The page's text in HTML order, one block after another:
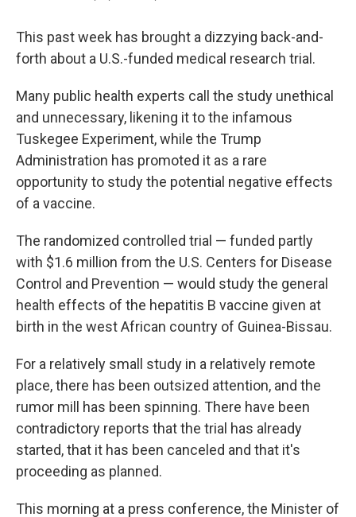
This past week has brought a dizzying back-and-
forth about a U.S.-funded medical research trial.
Many public health experts call the study unethical
and unnecessary, likening it to the infamous
Tuskegee Experiment, while the Trump
Administration has promoted it as a rare
opportunity to study the potential negative effects
of a vaccine.
The randomized controlled trial — funded partly
with $1.6 million from the U.S. Centers for Disease
Control and Prevention — would study the general
health effects of the hepatitis B vaccine given at
birth in the west African country of Guinea-Bissau.
For a relatively small study in a relatively remote
place, there has been outsized attention, and the
rumor mill has been spinning. There have been
contradictory reports that the trial has already
started, that it has been canceled and that it's
proceeding as planned.
This morning at a press conference, the Minister of